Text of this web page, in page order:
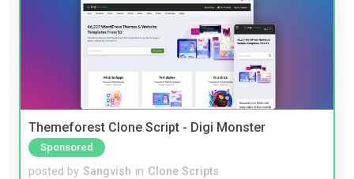
Themeforest Clone Script - Digi Monster
Sponsored
posted by Sangvish in Clone Scripts